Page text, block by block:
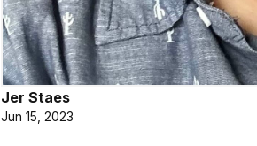
Jer Staes
Jun 15, 2023